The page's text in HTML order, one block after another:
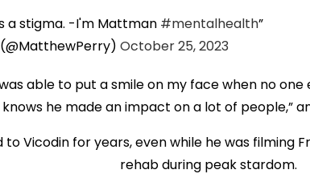
a stigma. -I'm Mattman #mentalhealth
October 25, 2023
able to put a smile on my face when no one
knows he made an impact on a lot of people,”
to Vicodin for years, even while he was filming
rehab during peak stardom.